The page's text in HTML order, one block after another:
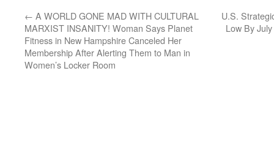
← A WORLD GONE MAD WITH CULTURAL
MARXIST INSANITY! Woman Says Planet
Fitness in New Hampshire Canceled Her
Membership After Alerting Them to Man in
Women’s Locker Room
U.S.
Low By